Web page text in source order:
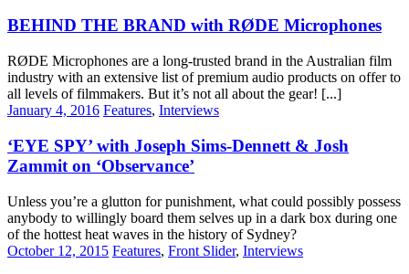
BEHIND THE BRAND with RØDE Microphones
RØDE Microphones are a long-trusted brand in the Australian film
industry with an extensive list of premium audio products on offer to
all levels of filmmakers. But it’s not all about the gear! [...]
January 4, 2016 Features, Interviews
‘EYE SPY’ with Joseph Sims-Dennett & Josh
Zammit on ‘Observance’
Unless you’re a glutton for punishment, what could possibly possess
anybody to willingly board them selves up in a dark box during one
of the hottest heat waves in the history of Sydney?
October 12, 2015 Features, Front Slider, Interviews